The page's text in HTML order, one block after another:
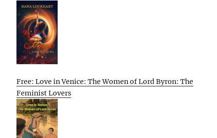
Free: Love in Venice: The Women of Lord Byron: The
Feminist Lovers